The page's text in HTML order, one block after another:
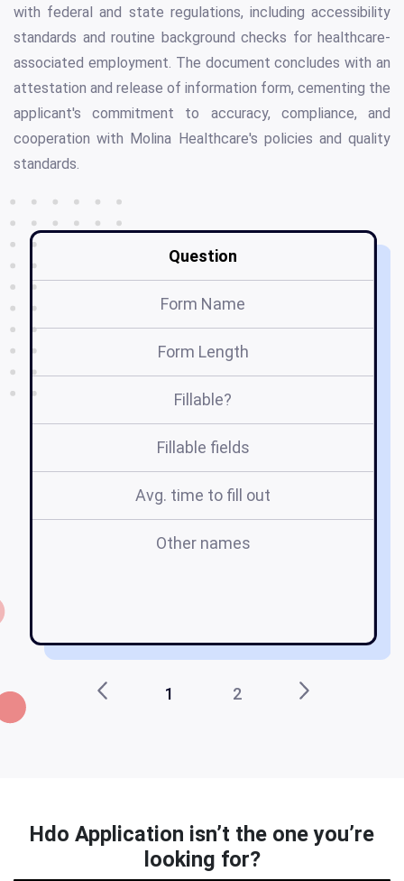
with federal and state regulations, including accessibility
standards and routine background checks for healthcare-
associated employment. The document concludes with an
attestation and release of information form, cementing the
applicant's commitment to accuracy, compliance, and
cooperation with Molina Healthcare's policies and quality
standards.
Question
Form Name
Form Length
Fillable?
Fillable fields
Avg. time to fill out
Other names
1 2
Hdo Application isn’t the one you’re
looking for?